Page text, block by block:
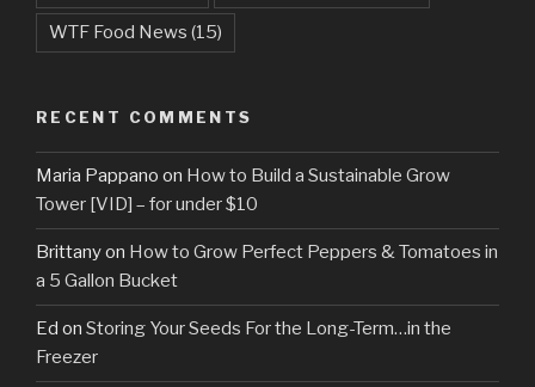
WTF Food News (15)
RECENT COMMENTS
Maria Pappano on How to Build a Sustainable Grow
Tower [VID] – for under $10
Brittanyon How to Grow Perfect Peppers & Tomatoes in
a 5 Gallon Bucket
Ed on Storing Your Seeds For the Long-Term…in the
Freezer